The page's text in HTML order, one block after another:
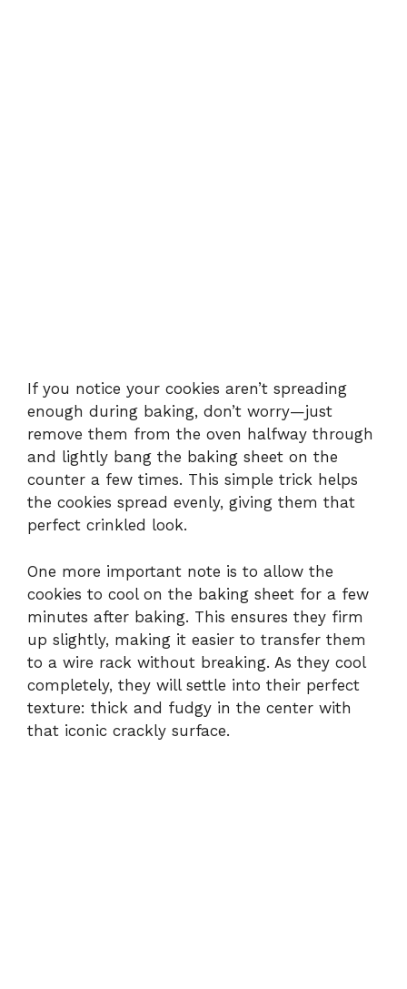
If you notice your cookies aren’t spreading
enough during baking, don’t worry—just
remove them from the oven halfway through
and lightly bang the baking sheet on the
counter a few times. This simple trick helps
the cookies spread evenly, giving them that
perfect crinkled look.
One more important note is to allow the
cookies to cool on the baking sheet for a few
minutes after baking. This ensures they firm
up slightly, making it easier to transfer them
to a wire rack without breaking. As they cool
completely, they will settle into their perfect
texture: thick and fudgy in the center with
that iconic crackly surface.